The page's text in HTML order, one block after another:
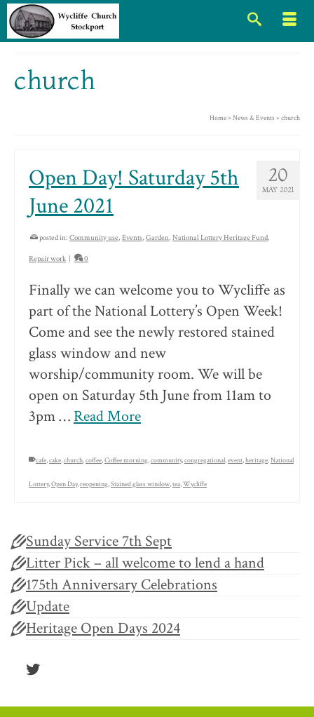
church
Home» News & Events » church
20
MAY 2021
Open Day! Saturday 5th
June 2021
posted in: Community use, Events, Garden, National Lottery Heritage Fund,
Repair work 0
Finally we can welcome you to Wycliffe as
part of the National Lottery’s Open Week!
Come and see the newly restored stained
glass window and new
worship/community room. We will be
open on Saturday 5th June from 11am to
3pm … Read More
cafe,cake,church,coffee,Coffee morning,community,congregational,event,heritage,National
Lottery,Open Day,reopening,Stained glass window,tea,Wycliffe
Sunday Service 7th Sept
Litter Pick – all welcome to lend a hand
175th Anniversary Celebrations
Update
Heritage Open Days 2024
Twitter